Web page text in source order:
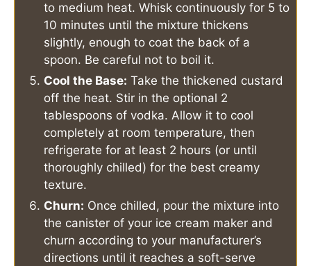
to medium heat. Whisk continuously for 5 to
10 minutes until the mixture thickens
slightly, enough to coat the back of a
spoon. Be careful not to boil it.
Cool the Base: Take the thickened custard
off the heat. Stir in the optional 2
tablespoons of vodka. Allow it to cool
completely at room temperature, then
refrigerate for at least 2 hours (or until
thoroughly chilled) for the best creamy
texture.
Churn: Once chilled, pour the mixture into
the canister of your ice cream maker and
churn according to your manufacturer’s
directions until it reaches a soft-serve